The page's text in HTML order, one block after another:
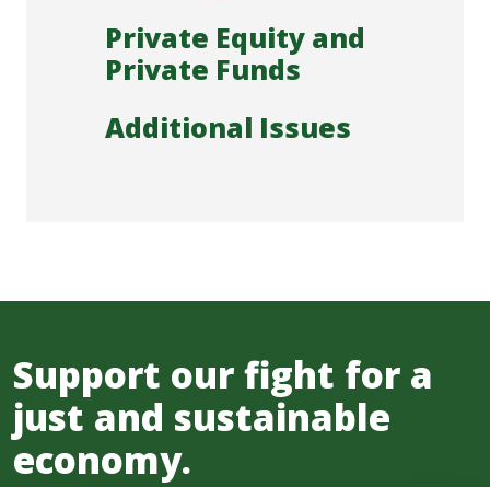
Private Equity and
Private Funds
Additional Issues
Support our fight for a
just and sustainable
economy.